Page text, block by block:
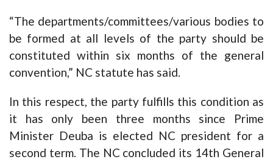
“The departments/committees/various bodies to
be formed at all levels of the party should be
constituted within six months of the general
convention,” NC statute has said.
In this respect, the party fulfills this condition as
it has only been three months since Prime
Minister Deuba is elected NC president for a
second term. The NC concluded its 14th General